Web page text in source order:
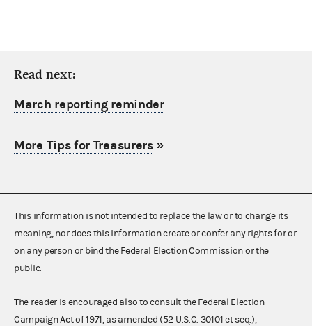
Read next:
March reporting reminder
More Tips for Treasurers»
This information is not intended to replace the law or to change its
meaning, nor does this information create or confer any rights for or
on any person or bind the Federal Election Commission or the
public.
The reader is encouraged also to consult the Federal Election
Campaign Act of 1971, as amended (52 U.S.C. 30101 et seq.),